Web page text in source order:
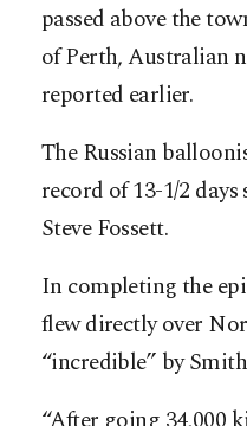
passed above the
of Perth, Australian
reported earlier.
The Russian
record of 13-1/2
Steve Fossett.
In completing the
flew directly over
“incredible” by